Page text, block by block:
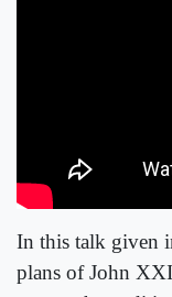
In this talk given
plans of John